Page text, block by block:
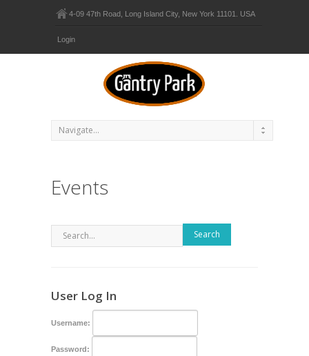
4-09 47th Road, Long Island City, New York 11101. USA
Login
Events
Search
User Log In
Username:
Password: